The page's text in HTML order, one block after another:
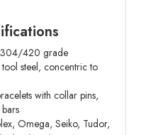
304/420 grade
steel, concentric to
with collar pins,
Omega, Seiko, Tudor,